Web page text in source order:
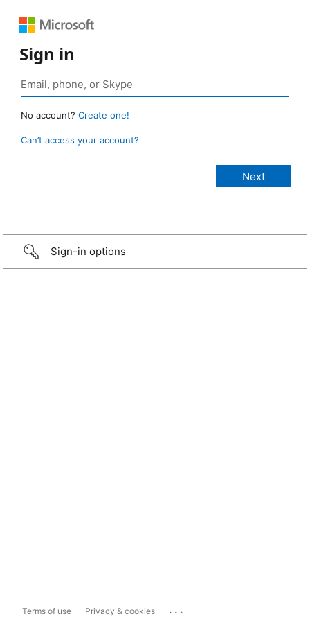
Sign in
No account? Create one!
Can’t access your account?
Sign-in options
Terms of use Privacy & cookies ...